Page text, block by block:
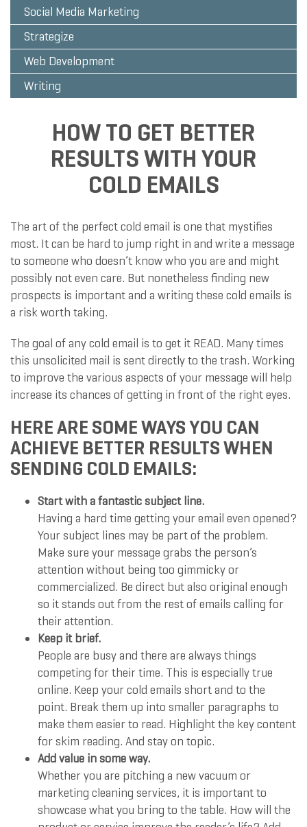
Social Media Marketing
Strategize
Web Development
Writing
HOW TO GET BETTER
RESULTS WITH YOUR
COLD EMAILS
The art of the perfect cold email is one that mystifies
most. It can be hard to jump right in and write a message
to someone who doesn’t know who you are and might
possibly not even care. But nonetheless finding new
prospects is important and a writing these cold emails is
a risk worth taking.
The goal of any cold email is to get it READ. Many times
this unsolicited mail is sent directly to the trash. Working
to improve the various aspects of your message will help
increase its chances of getting in front of the right eyes.
HERE ARE SOME WAYS YOU CAN
ACHIEVE BETTER RESULTS WHEN
SENDING COLD EMAILS:
Start with a fantastic subject line.
Having a hard time getting your email even opened?
Your subject lines may be part of the problem.
Make sure your message grabs the person’s
attention without being too gimmicky or
commercialized. Be direct but also original enough
so it stands out from the rest of emails calling for
their attention.
Keep it brief.
People are busy and there are always things
competing for their time. This is especially true
online. Keep your cold emails short and to the
point. Break them up into smaller paragraphs to
make them easier to read. Highlight the key content
for skim reading. And stay on topic.
Add value in some way.
Whether you are pitching a new vacuum or
marketing cleaning services, it is important to
showcase what you bring to the table. How will the